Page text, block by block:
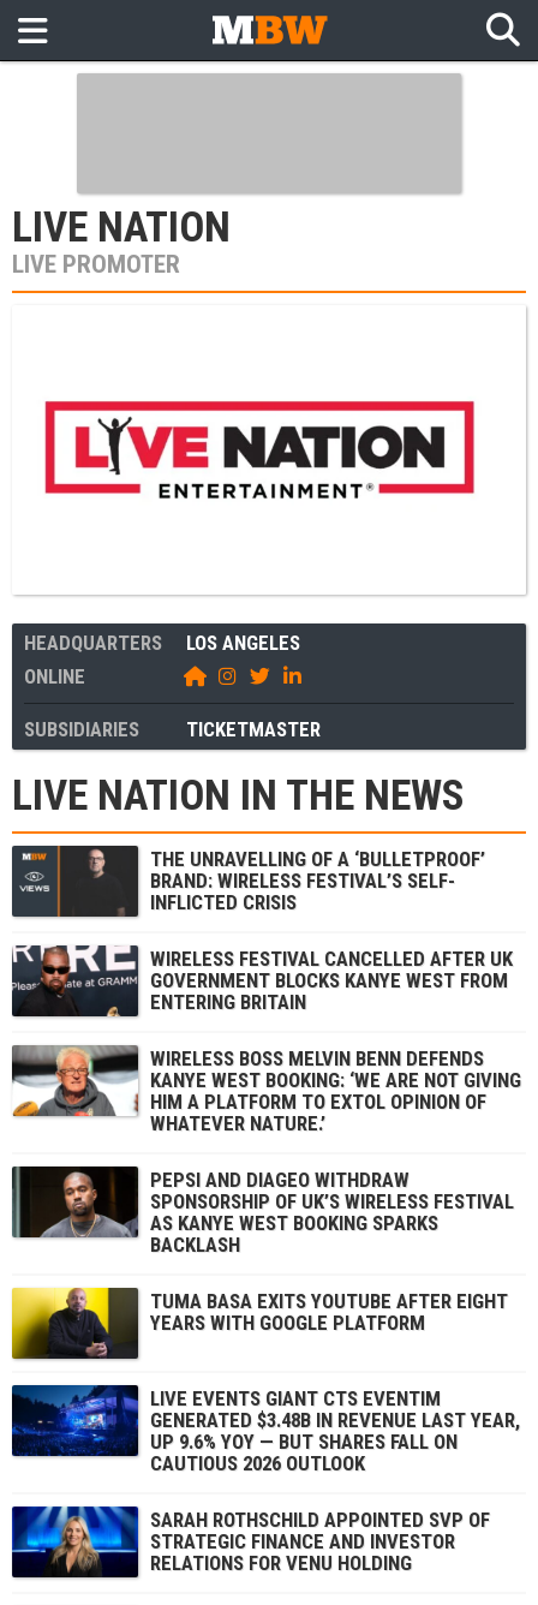
LIVE NATION
LIVE PROMOTER
HEADQUARTERS
LOS ANGELES
ONLINE
SUBSIDIARIES TICKETMASTER
LIVE NATION IN THE NEWS
THE UNRAVELLING OF A ‘BULLETPROOF’
BRAND: WIRELESS FESTIVAL’S SELF-
INFLICTED CRISIS
WIRELESS FESTIVAL CANCELLED AFTER UK
GOVERNMENT BLOCKS KANYE WEST FROM
ENTERING BRITAIN
WIRELESS BOSS MELVIN BENN DEFENDS
KANYE WEST BOOKING: ‘WE ARE NOT GIVING
HIM A PLATFORM TO EXTOL OPINION OF
WHATEVER NATURE.’
PEPSI AND DIAGEO WITHDRAW
SPONSORSHIP OF UK’S WIRELESS FESTIVAL
AS KANYE WEST BOOKING SPARKS
BACKLASH
TUMA BASA EXITS YOUTUBE AFTER EIGHT
YEARS WITH GOOGLE PLATFORM
LIVE EVENTS GIANT CTS EVENTIM
GENERATED $3.48B IN REVENUE LAST YEAR,
UP 9.6% YOY — BUT SHARES FALL ON
CAUTIOUS 2026 OUTLOOK
SARAH ROTHSCHILD APPOINTED SVP OF
STRATEGIC FINANCE AND INVESTOR
RELATIONS FOR VENU HOLDING